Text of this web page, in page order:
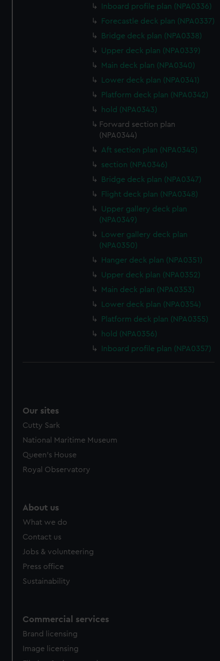
preferences, understand how our website is used, and to
help us improve it. We may also use cookies to tailor our
marketing to your interests and deliver embedded content
cookies, change your preferences or opt-out at any time.
Inboard profile plan (NPA0336)
Forecastle deck plan (NPA0337)
Bridge deck plan (NPA0338)
Upper deck plan (NPA0339)
Main deck plan (NPA0340)
Lower deck plan (NPA0341)
Platform deck plan (NPA0342)
hold (NPA0343)
Forward section plan
(NPA0344)
Aft section plan (NPA0345)
section (NPA0346)
Bridge deck plan (NPA0347)
Flight deck plan (NPA0348)
Upper gallery deck plan
(NPA0349)
Lower gallery deck plan
(NPA0350)
Hanger deck plan (NPA0351)
Upper deck plan (NPA0352)
Main deck plan (NPA0353)
Lower deck plan (NPA0354)
Platform deck plan (NPA0355)
hold (NPA0356)
Inboard profile plan (NPA0357)
Our sites
Cutty Sark
National Maritime Museum
Queen's House
Royal Observatory
About us
What we do
Contact us
Jobs & volunteering
Press office
Sustainability
Commercial services
Brand licensing
Image licensing